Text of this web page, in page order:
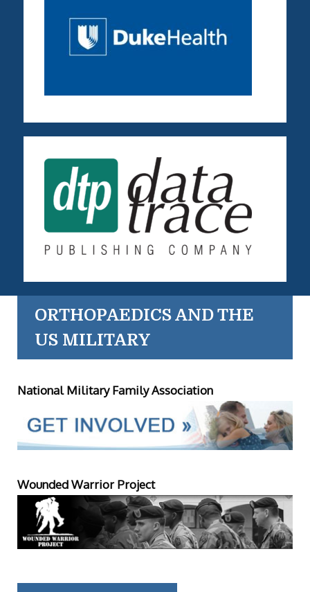
ORTHOPAEDICS AND THE
US MILITARY
National Military Family Association
Wounded Warrior Project